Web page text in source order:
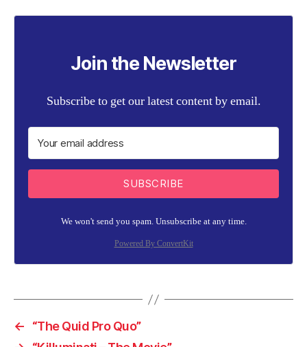
Join the Newsletter
Subscribe to get our latest content by email.
SUBSCRIBE
We won't send you spam. Unsubscribe at any time.
Powered By ConvertKit
←
“The Quid Pro Quo”